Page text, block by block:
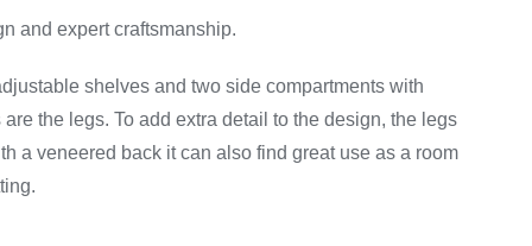
and expert craftsmanship.
shelves and two side compartments with
the legs. To add extra detail to the design, the legs
a veneered back it can also find great use as a room